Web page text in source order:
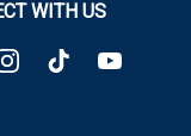
WITH US